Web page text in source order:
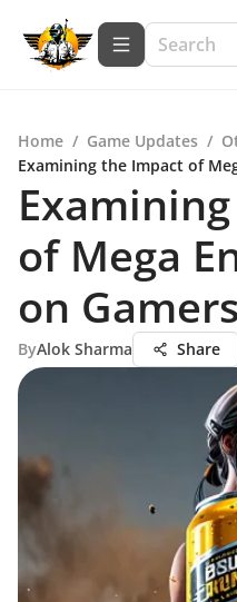
Home / Game Updates /
Examining the Impact of
of Mega
on Gamers
ByAlok Sharma Share